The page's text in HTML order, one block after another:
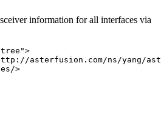
information for all interfaces via
">
asterfusion.com/ns/yang/
/>